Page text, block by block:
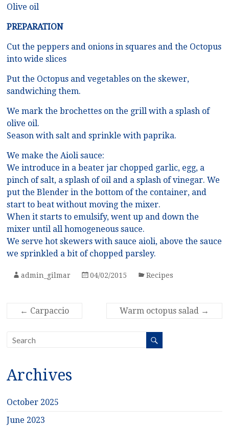
Olive oil
PREPARATION
Cut the peppers and onions in squares and the Octopus
into wide slices
Put the Octopus and vegetables on the skewer,
sandwiching them.
We mark the brochettes on the grill with a splash of
olive oil.
Season with salt and sprinkle with paprika.
We make the Aioli sauce:
We introduce in a beater jar chopped garlic, egg, a
pinch of salt, a splash of oil and a splash of vinegar. We
put the Blender in the bottom of the container, and
start to beat without moving the mixer.
When it starts to emulsify, went up and down the
mixer until all homogeneous sauce.
We serve hot skewers with sauce aioli, above the sauce
we sprinkled a bit of chopped parsley.
admin_gilmar 04/02/2015 Recipes
← Carpaccio Warm octopus salad →
Archives
October 2025
June 2023